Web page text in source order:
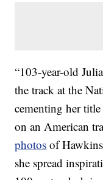
“103-year-old
the track at the
cementing her
on an American
photos of
she spread